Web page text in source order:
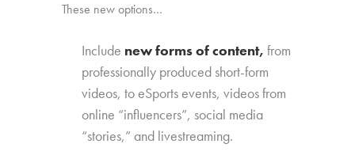
These new options…
Include new forms of content,from
professionally produced short-form
videos, to eSports events, videos from
online “influencers”, social media
“stories,” and livestreaming.